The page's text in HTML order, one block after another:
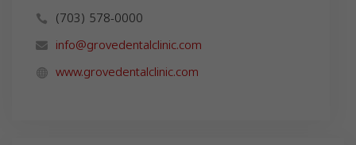
(703) 578-0000
info@grovedentalclinic.com
www.grovedentalclinic.com